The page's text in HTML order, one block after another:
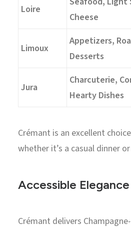
Loire
Cheese
Limoux
Appetizers,
Desserts
Jura
Charcuterie,
Hearty Dishes
Crémant is an excellent
whether it’s a casual dinner
Accessible Elegance
Crémant delivers